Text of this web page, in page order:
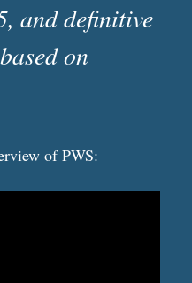
and definitive
on
of PWS: